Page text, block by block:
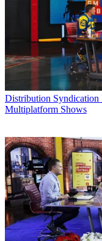
Distribution Syndication
Multiplatform Shows